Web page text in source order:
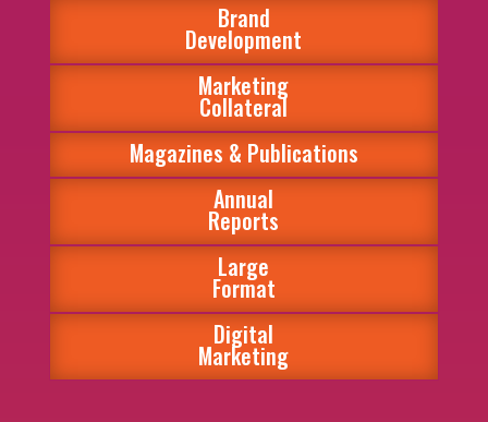
Brand
Development
Marketing
Collateral
Magazines & Publications
Annual
Reports
Large
Format
Digital
Marketing